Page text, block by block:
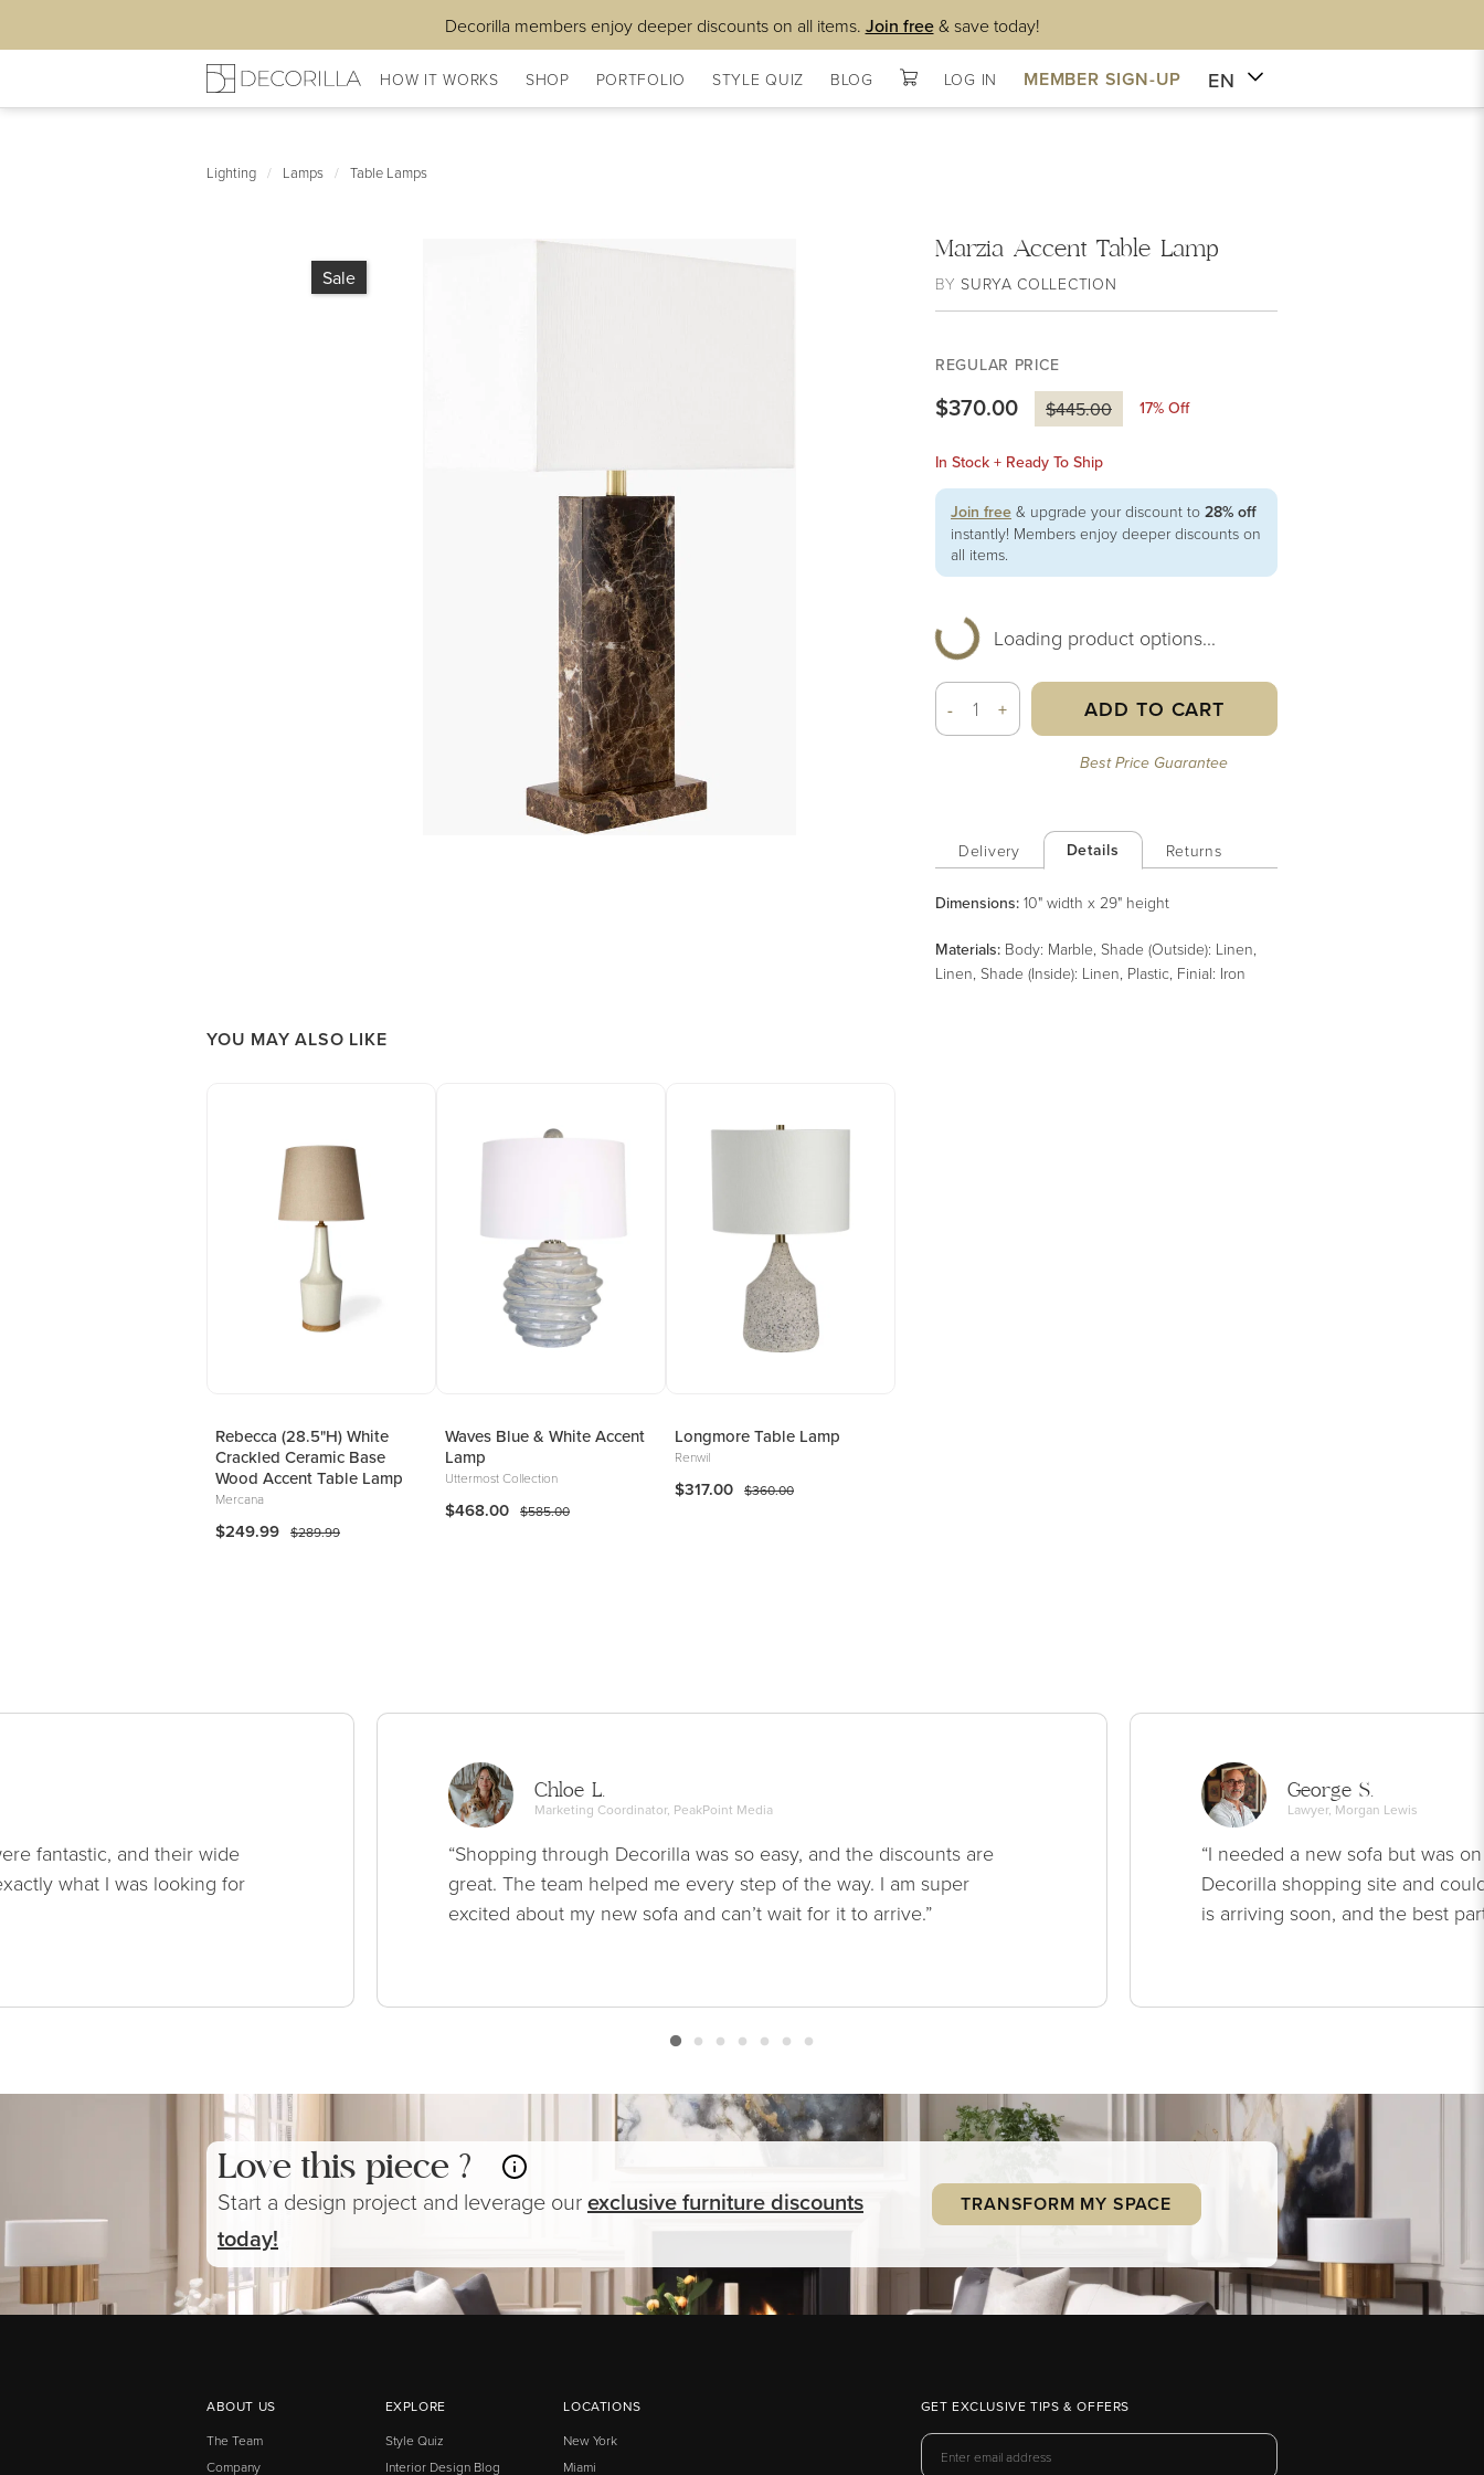
Decorilla members enjoy deeper discounts on all items. Join free& save today!
HOW IT WORKS SHOP PORTFOLIO STYLE QUIZ BLOG LOG IN MEMBER SIGN-UP EN
Lighting / Lamps / Table Lamps
Sale
Marzia Accent Table Lamp
BYSURYA COLLECTION
REGULAR PRICE
$370.00 $445.00 17% Off
In Stock + Ready To Ship
Join free & upgrade your discount to 28% off
instantly! Members enjoy deeper discounts on
all items.
Loading product options...
- + ADD TO CART
Best Price Guarantee
Delivery Details Returns
Dimensions: 10" width x 29" height
Materials: Body: Marble, Shade (Outside): Linen,
Linen, Shade (Inside): Linen, Plastic, Finial: Iron
YOU MAY ALSO LIKE
Rebecca (28.5"H) White
Crackled Ceramic Base
Wood Accent Table Lamp
Mercana
$249.99 $289.99
Waves Blue & White Accent
Lamp
Uttermost Collection
$468.00 $585.00
Longmore Table Lamp
Renwil
$317.00 $360.00
fantastic, and their wide
what I was looking for
Chloe L.
Marketing Coordinator, PeakPoint Media
“Shopping through Decorilla was so easy, and the discounts are
great. The team helped me every step of the way. I am super
excited about my new sofa and can’t wait for it to arrive.”
George S.
Lawyer, Morgan Lewis
“I needed a new sofa but was
Decorilla shopping site and
is arriving soon, and the best
Love this piece ?
Start a design project and leverage ourexclusivefurniturediscounts
today!
TRANSFORM MY SPACE
ABOUT US
The Team
Company
EXPLORE
Style Quiz
Interior Design Blog
LOCATIONS
New York
Miami
GET EXCLUSIVE TIPS & OFFERS